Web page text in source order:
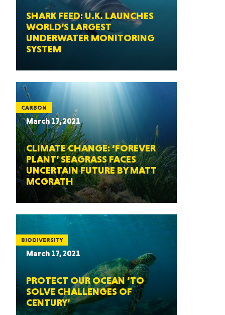
SHARK FEED: U.K. LAUNCHES
WORLD’S LARGEST
UNDERWATER MONITORING
SYSTEM
CARBON
March 17, 2021
CLIMATE CHANGE: ‘FOREVER
PLANT’ SEAGRASS FACES
UNCERTAIN FUTURE BY MATT
MCGRATH
BIODIVERSITY
March 17, 2021
PROTECT OUR OCEAN ‘TO
SOLVE CHALLENGES OF
CENTURY’